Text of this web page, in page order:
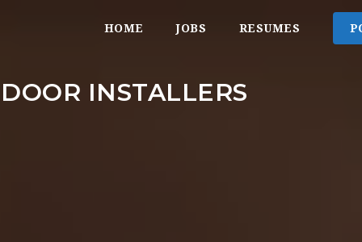
HOME JOBS RESUMES
INSTALLERS